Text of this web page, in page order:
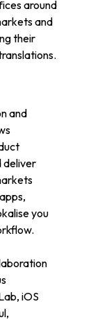
around
and
their
and
deliver
you
iOS